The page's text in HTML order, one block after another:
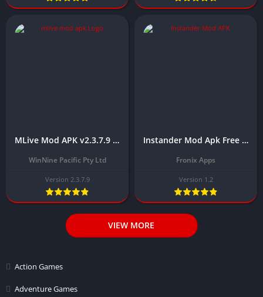
MLive Mod APK v2.3.7.9 Download Latest 2025 (Unlocked Rooms)
WinNine Pacific Pty Ltd
Version 2.3.7.9
Instander Mod Apk Free Download Latest Version (Instagram MOD) 2024
Fronix Apps
Version 1.2
VIEW MORE
Action Games
Adventure Games